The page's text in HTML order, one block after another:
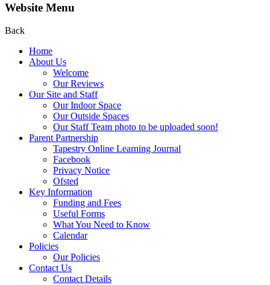
Website Menu
Back
Home
About Us
Welcome
Our Reviews
Our Site and Staff
Our Indoor Space
Our Outside Spaces
Our Staff Team photo to be uploaded soon!
Parent Partnership
Tapestry Online Learning Journal
Facebook
Privacy Notice
Ofsted
Key Information
Funding and Fees
Useful Forms
What You Need to Know
Calendar
Policies
Our Policies
Contact Us
Contact Details